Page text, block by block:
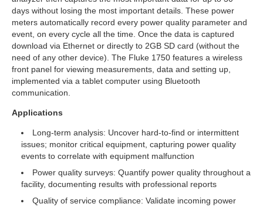
days without losing the most important details. These power
meters automatically record every power quality parameter and
event, on every cycle all the time. Once the data is captured
download via Ethernet or directly to 2GB SD card (without the
need of any other device). The Fluke 1750 features a wireless
front panel for viewing measurements, data and setting up,
implemented via a tablet computer using Bluetooth
communication.
Applications
Long-term analysis: Uncover hard-to-find or intermittent
issues; monitor critical equipment, capturing power quality
events to correlate with equipment malfunction
Power quality surveys: Quantify power quality throughout a
facility, documenting results with professional reports
Quality of service compliance: Validate incoming power